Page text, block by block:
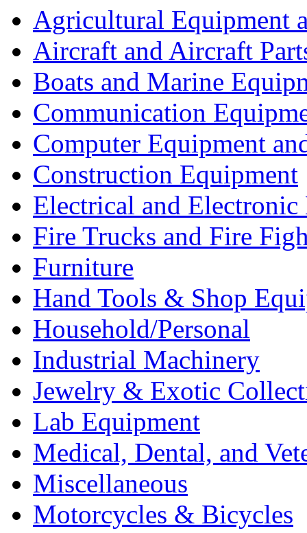
Agricultural Equipment
Aircraft and Aircraft
Boats and Marine
Communication
Computer Equipment
Construction Equipment
Electrical and Electronic
Fire Trucks and Fire
Furniture
Hand Tools & Shop
Household/Personal
Industrial Machinery
Jewelry & Exotic
Lab Equipment
Medical, Dental, and
Miscellaneous
Motorcycles & Bicycles